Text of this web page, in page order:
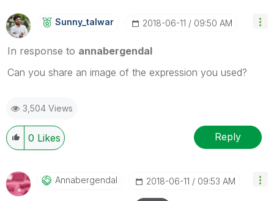
Sunny_talwar ‎2018-06-11 09:50 AM
In response to annabergendal
Can you share an image of the expression you used?
3,504 Views
0 Likes Reply
Annabergendal ‎2018-06-11 09:53 AM